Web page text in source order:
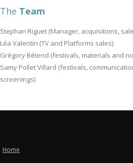
The Team
Stephan Riguet (Manager, acquisitions,
Léa Valentin (TV and Platforms sales)
Grégory Bétend (festivals, materials and
Samy Pollet Villard (festivals,
screenings)
Home